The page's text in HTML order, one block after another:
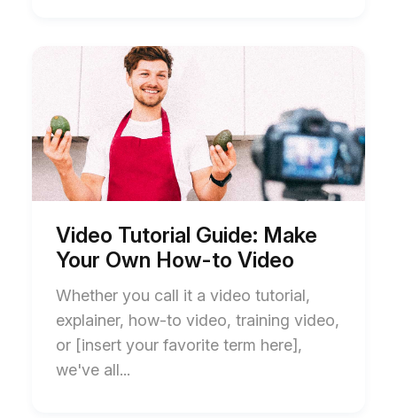
Guide:
Make
Your
Own
How-
blog
description
Video Tutorial Guide: Make
Your Own How-to Video
Whether you call it a video tutorial,
explainer, how-to video, training video,
or [insert your favorite term here],
we've all...
Guide:
Make
Your
Own
How-
blog
description